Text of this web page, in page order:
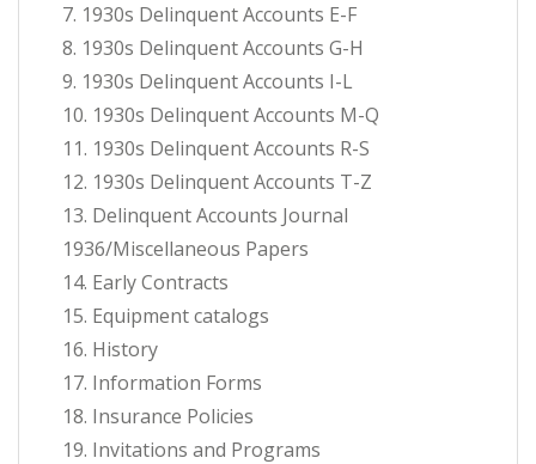
7. 1930s Delinquent Accounts E-F
8. 1930s Delinquent Accounts G-H
9. 1930s Delinquent Accounts I-L
10. 1930s Delinquent Accounts M-Q
11. 1930s Delinquent Accounts R-S
12. 1930s Delinquent Accounts T-Z
13. Delinquent Accounts Journal
1936/Miscellaneous Papers
14. Early Contracts
15. Equipment catalogs
16. History
17. Information Forms
18. Insurance Policies
19. Invitations and Programs